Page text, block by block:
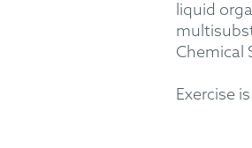
liquid
Chemical
Exercise